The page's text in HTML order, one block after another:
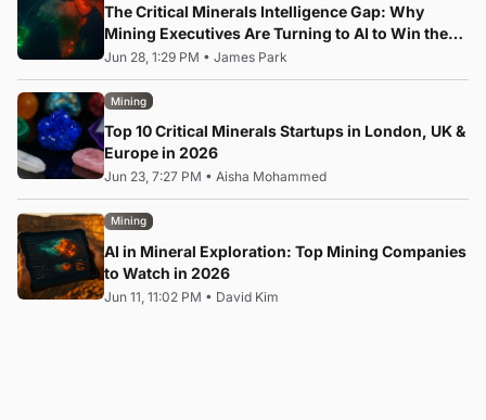
The Critical Minerals Intelligence Gap: Why
Mining Executives Are Turning to AI to Win the
Rare Earth Race
Jun 28, 1:29 PM • James Park
Mining
Top 10 Critical Minerals Startups in London, UK &
Europe in 2026
Jun 23, 7:27 PM • Aisha Mohammed
Mining
AI in Mineral Exploration: Top Mining Companies
to Watch in 2026
Jun 11, 11:02 PM • David Kim